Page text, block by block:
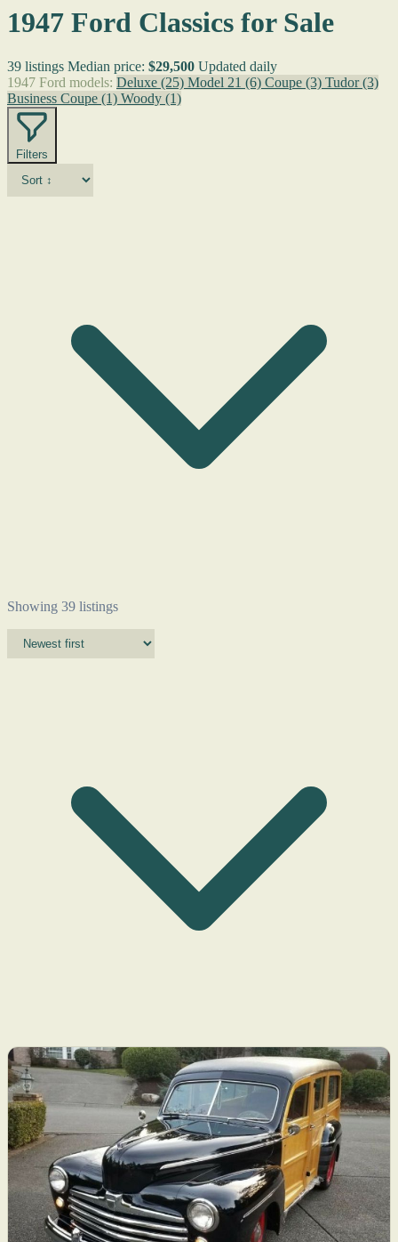
1947 Ford Classics for Sale
39 listings Median price: $29,500 Updated daily
1947 Ford models: Deluxe (25) Model 21 (6) Coupe (3) Tudor(3)
Business Coupe (1) Woody (1)
Filters
Showing 39 listings